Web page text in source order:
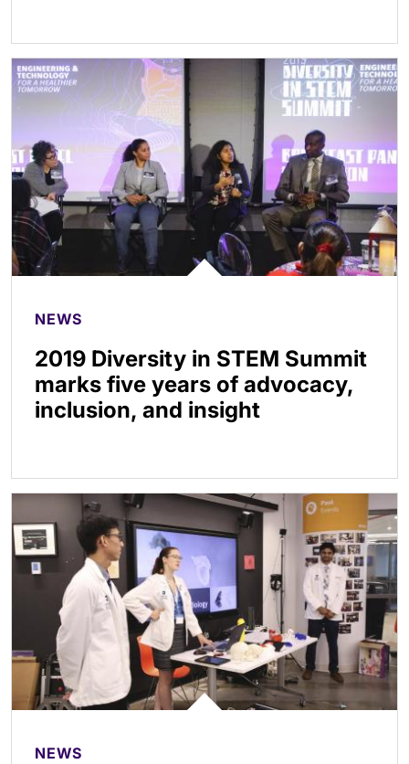
NEWS
2019 Diversity in STEM Summit
marks five years of advocacy,
inclusion, and insight
NEWS